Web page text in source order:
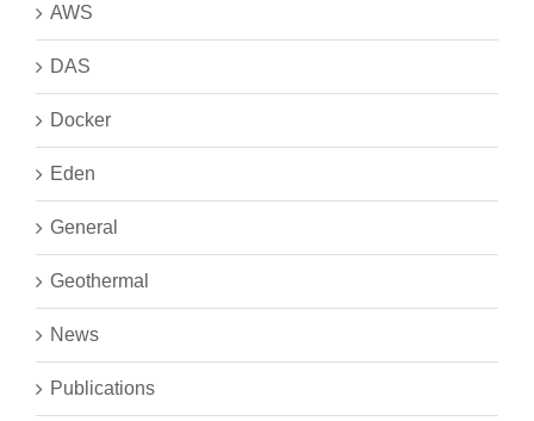
AWS
DAS
Docker
Eden
General
Geothermal
News
Publications